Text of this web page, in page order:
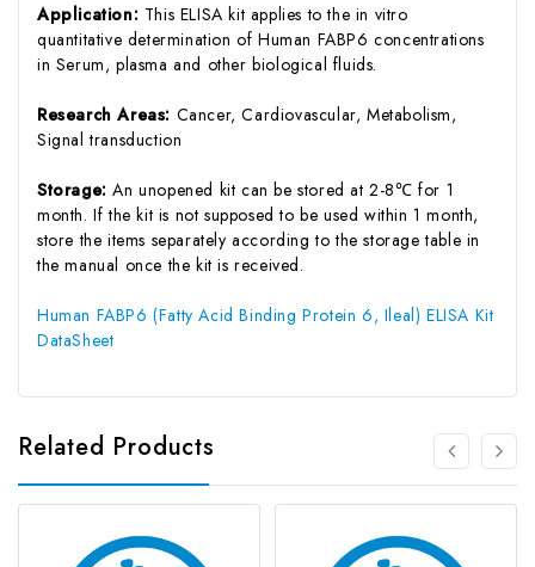
Application: This ELISA kit applies to the in vitro
quantitative determination of Human FABP6 concentrations
in Serum, plasma and other biological fluids.
Research Areas: Cancer, Cardiovascular, Metabolism,
Signal transduction
Storage:An unopened kit can be stored at 2-8℃ for 1
month. If the kit is not supposed to be used within 1 month,
store the items separately according to the storage table in
the manual once the kit is received.
Human FABP6 (Fatty Acid Binding Protein 6, Ileal) ELISA Kit
DataSheet
Related Products